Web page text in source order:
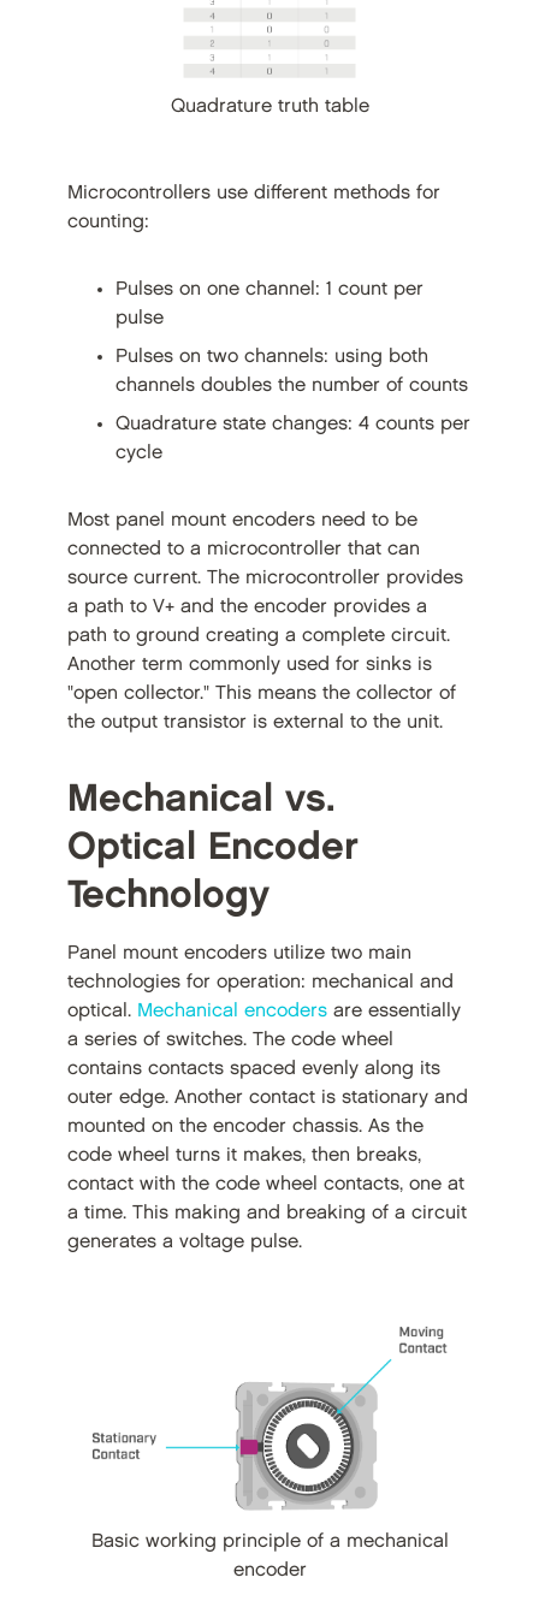
Quadrature truth table
Microcontrollers use different methods for
counting:
Pulses on one channel: 1 count per
pulse
Pulses on two channels: using both
channels doubles the number of counts
Quadrature state changes: 4 counts per
cycle
Most panel mount encoders need to be
connected to a microcontroller that can
source current. The microcontroller provides
a path to V+ and the encoder provides a
path to ground creating a complete circuit.
Another term commonly used for sinks is
"open collector." This means the collector of
the output transistor is external to the unit.
Mechanical vs.
Optical Encoder
Technology
Panel mount encoders utilize two main
technologies for operation: mechanical and
optical. Mechanical encodersare essentially
a series of switches. The code wheel
contains contacts spaced evenly along its
outer edge. Another contact is stationary and
mounted on the encoder chassis. As the
code wheel turns it makes, then breaks,
contact with the code wheel contacts, one at
a time. This making and breaking of a circuit
generates a voltage pulse.
Basic working principle of a mechanical
encoder